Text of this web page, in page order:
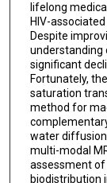
lifelong
HIV-
Despite
understanding
significant
Fortunately,
saturation
method for
water
multi-modal
assessment
biodistribution